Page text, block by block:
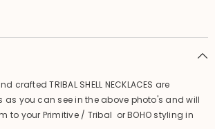
crafted TRIBAL SHELL NECKLACES are
as you can see in the above photo's and will
to your Primitive / Tribal or BOHO styling in